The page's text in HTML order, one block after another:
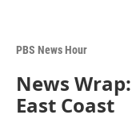
PBS News Hour
News
East Coast